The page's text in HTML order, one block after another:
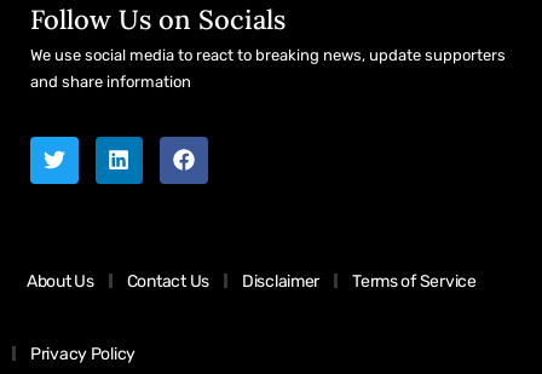
Follow Us on Socials
We use social media to react to breaking news, update supporters
and share information
About Us Contact Us Disclaimer Terms of Service
Privacy Policy